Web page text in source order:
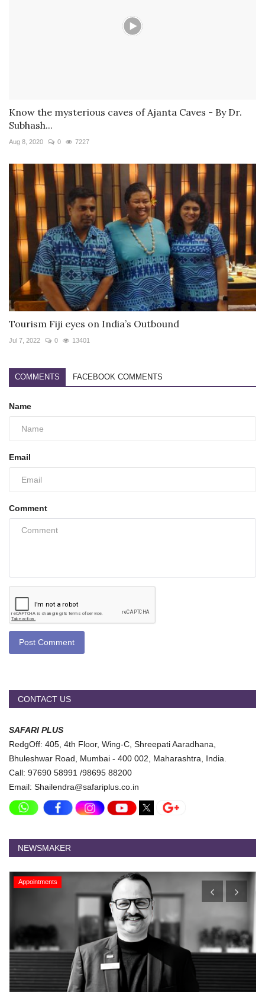
Know the mysterious caves of Ajanta Caves - By Dr.
Subhash...
Aug 8, 2020 0 7227
Tourism Fiji eyes on India’s Outbound
Jul 7, 2022 0 13401
COMMENTS FACEBOOK COMMENTS
Name
Email
Comment
Post Comment
CONTACT US
SAFARI PLUS
RedgOff: 405, 4th Floor, Wing-C, Shreepati Aaradhana,
Bhuleshwar Road, Mumbai - 400 002, Maharashtra, India.
Call: 97690 58991 /98695 88200
Email: Shailendra@safariplus.co.in
NEWSMAKER
Appointments